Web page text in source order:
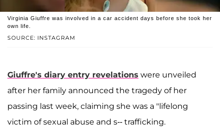
SOURCE: INSTAGRAM
Virginia Giuffre was involved in a car accident days before she took her
own life.
Giuffre's diary entry revelations were unveiled
after her family announced the tragedy of her
passing last week, claiming she was a "lifelong
victim of sexual abuse and s-- trafficking.